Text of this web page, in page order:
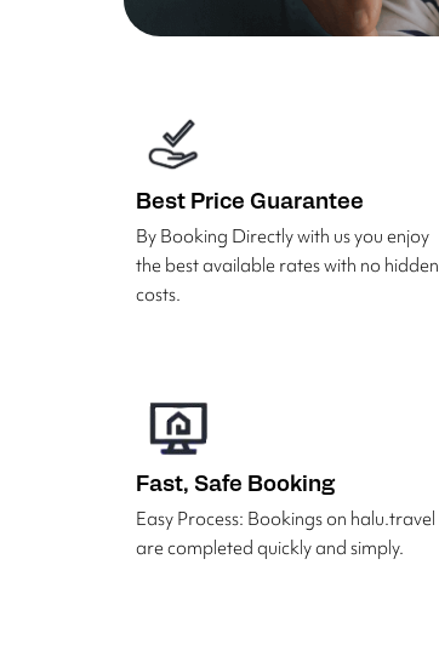
Best Price Guarantee
By Booking Directly with us you enjoy
the best available rates with no hidden
costs.
Fast, Safe Booking
Easy Process: Bookings on halu.travel
are completed quickly and simply.